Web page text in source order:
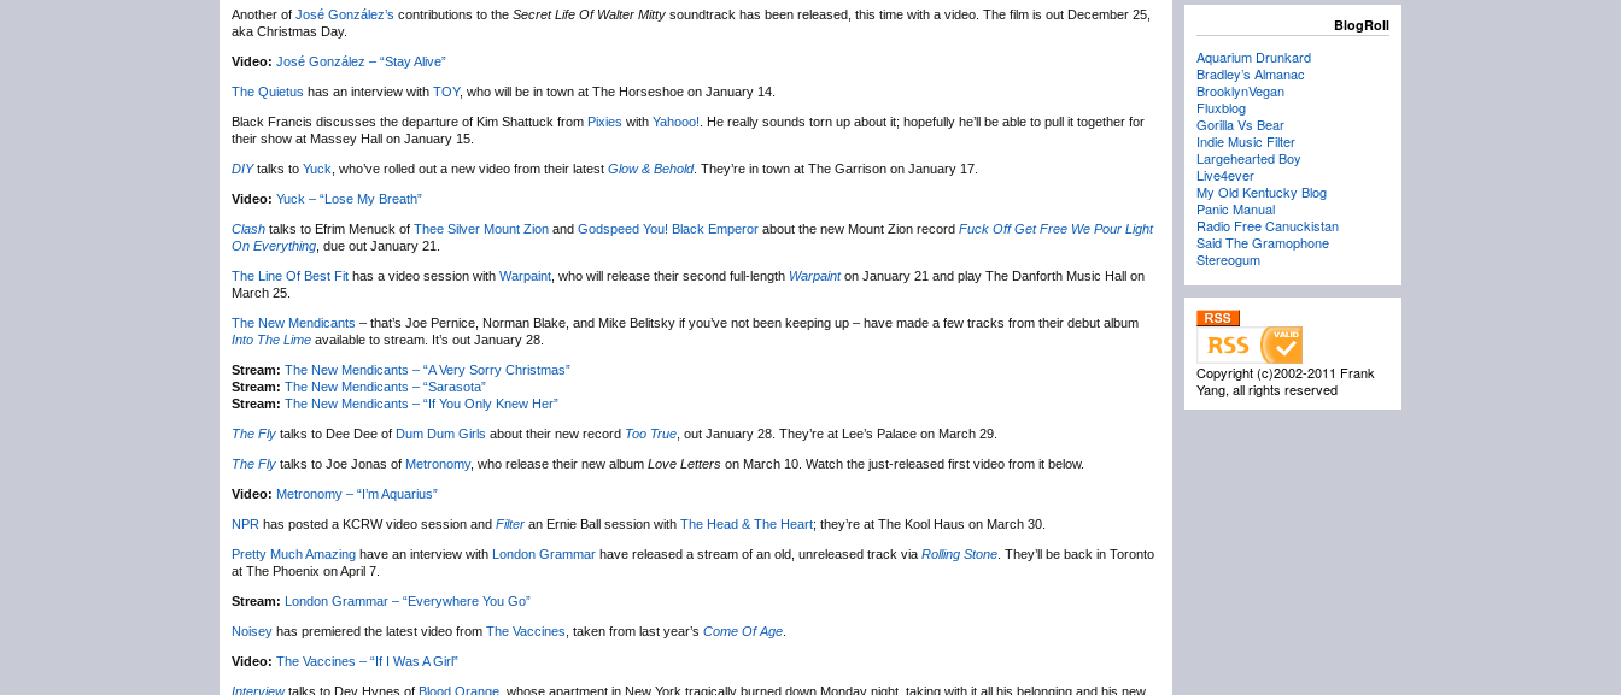
Another of José González’s contributions to the Secret Life Of Walter Mitty soundtrack has been released, this time with a video. The film is out December 25,
aka Christmas Day.
Video: José González – “Stay Alive”
The Quietus has an interview with TOY, who will be in town at The Horseshoe on January 14.
Black Francis discusses the departure of Kim Shattuck from Pixies with Yahooo! . He really sounds torn up about it; hopefully he’ll be able to pull it together for
their show at Massey Hall on January 15.
DIYtalks to Yuck , who’ve rolled out a new video from their latest Glow & Behold. They’re in town at The Garrison on January 17.
Video: Yuck – “Lose My Breath”
Clash talks to Efrim Menuck of Thee Silver Mount Zion and Godspeed You! Black Emperor about the new Mount Zion record Fuck Off Get Free We Pour Light
On Everything , due out January 21.
The Line Of Best Fit has a video session with Warpaint , who will release their second full-length Warpainton January 21 and play The Danforth Music Hall on
March 25.
The New Mendicants – that’s Joe Pernice, Norman Blake, and Mike Belitsky if you’ve not been keeping up – have made a few tracks from their debut album
Into The Lime available to stream. It’s out January 28.
Stream: The New Mendicants – “A Very Sorry Christmas”
Stream: The New Mendicants – “Sarasota”
Stream: The New Mendicants – “If You Only Knew Her”
The Fly talks to Dee Dee of Dum Dum Girls about their new record Too True , out January 28. They’re at Lee’s Palace on March 29.
The Fly talks to Joe Jonas of Metronomy, who release their new album Love Letters on March 10. Watch the just-released first video from it below.
Video: Metronomy – “I’m Aquarius”
NPR has posted a KCRW video session and Filter an Ernie Ball session with The Head & The Heart; they’re at The Kool Haus on March 30.
Pretty Much Amazing have an interview with London Grammar have released a stream of an old, unreleased track via Rolling Stone . They’ll be back in Toronto
at The Phoenix on April 7.
Stream: London Grammar – “Everywhere You Go”
Noisey has premiered the latest video from The Vaccines , taken from last year’s Come Of Age
Video: The Vaccines – “If I Was A Girl”
Interviewtalks to Dev Hynes of Blood Orange , whose apartment in New York tragically burned down Monday night, taking with it all his belonging and his new
BlogRoll
Aquarium Drunkard
Bradley’s Almanac
BrooklynVegan
Fluxblog
Gorilla Vs Bear
Indie Music Filter
Largehearted Boy
Live4ever
My Old Kentucky Blog
Panic Manual
Radio Free Canuckistan
Said The Gramophone
Stereogum
Copyright (c)2002-2011 Frank
Yang, all rights reserved